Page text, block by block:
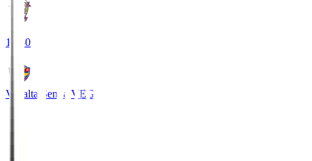
18:30
Vegalta Sendai VEG